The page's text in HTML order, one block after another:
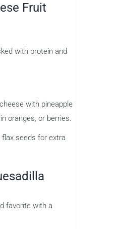
Fruit
with protein and
with pineapple
oranges, or berries.
flax seeds for extra
favorite with a